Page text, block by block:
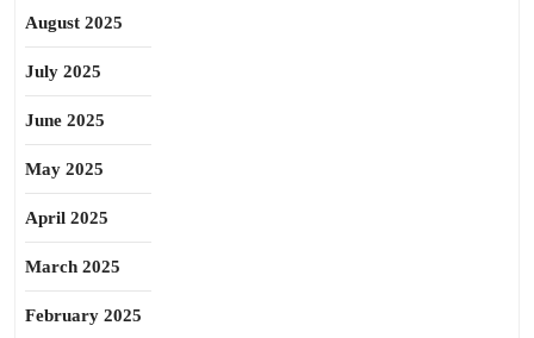
August 2025
July 2025
June 2025
May 2025
April 2025
March 2025
February 2025